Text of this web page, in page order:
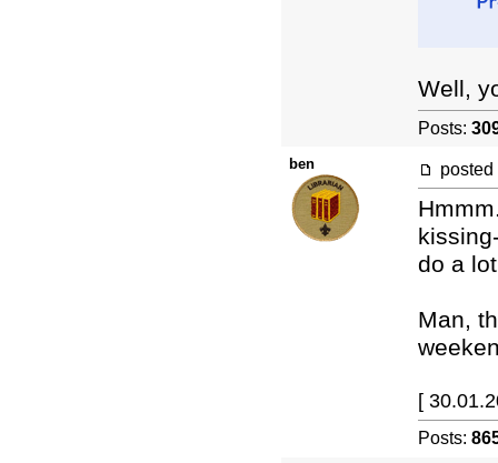
Well,
Posts:
ben posted
do a
Man,
[
Posts: